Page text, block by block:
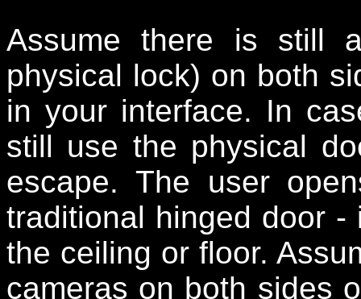
Assume there is still
physical lock) on both
in your interface. In
still use the physical
escape. The user
traditional hinged door
the ceiling or floor.
cameras on both sides